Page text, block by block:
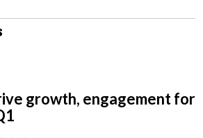
growth, engagement for